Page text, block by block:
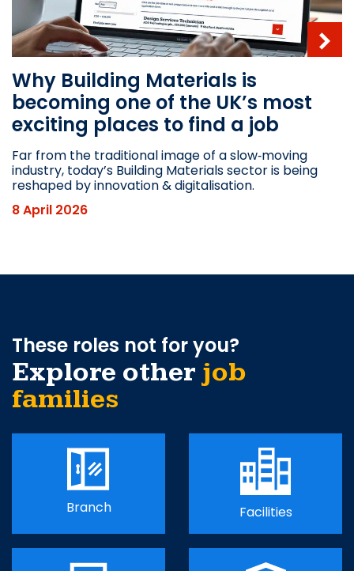
Why Building Materials is
becoming one of the UK’s most
exciting places to find a job
Far from the traditional image of a slow‑moving
industry, today’s Building Materials sector is being
reshaped by innovation & digitalisation.
8 April 2026
These roles not for you?
Explore other job
families
Branch Facilities